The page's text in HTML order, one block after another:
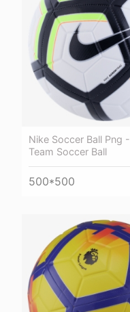
Nike Soccer Ball Png
Team Soccer Ball
500*500